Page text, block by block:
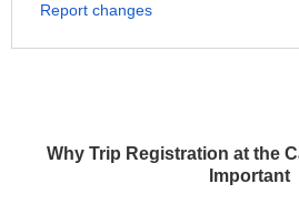
Why Trip Registration at the
Important
Report changes